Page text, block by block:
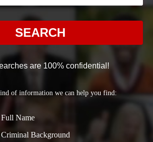
SEARCH
are 100% confidential!
of information we can help you find:
Full Name
Criminal Background